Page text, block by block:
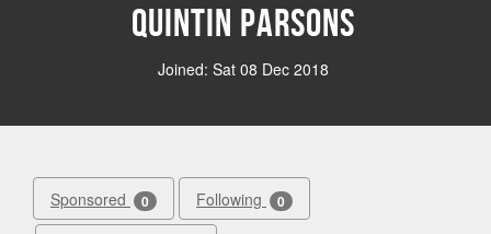
Quintin Parsons
Joined: Sat 08 Dec 2018
Sponsored 0 Following 0